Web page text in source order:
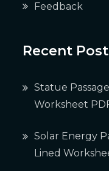
Feedback
Recent
Statue
Worksheet
Solar Energy
Lined